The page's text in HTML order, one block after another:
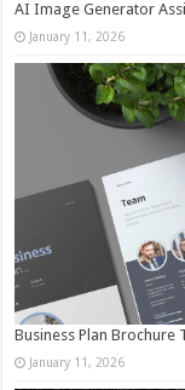
AI Image Generator
January 11, 2026
Business Plan Brochure
January 11, 2026